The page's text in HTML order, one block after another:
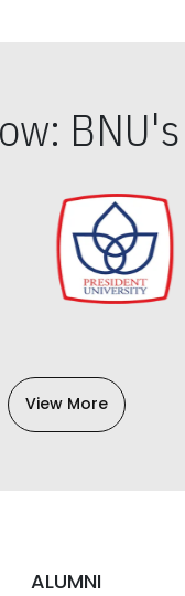
View More
ALUMNI